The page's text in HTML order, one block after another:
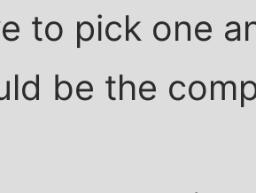
to pick one
be the